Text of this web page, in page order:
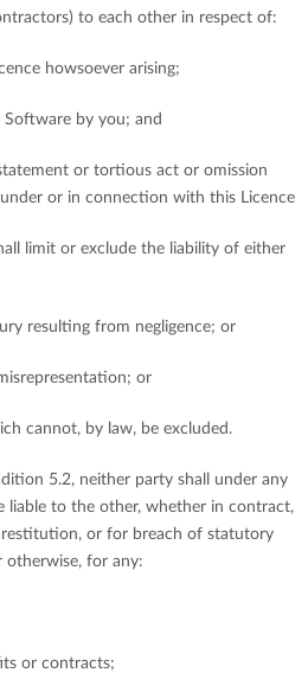
to each other in respect of:
howsoever arising;
by you; and
or tortious act or omission
or in connection with this Licence
limit or exclude the liability of either
resulting from negligence; or
or
cannot, by law, be excluded.
5.2, neither party shall under any
liable to the other, whether in contract,
or for breach of statutory
otherwise, for any:
or contracts;